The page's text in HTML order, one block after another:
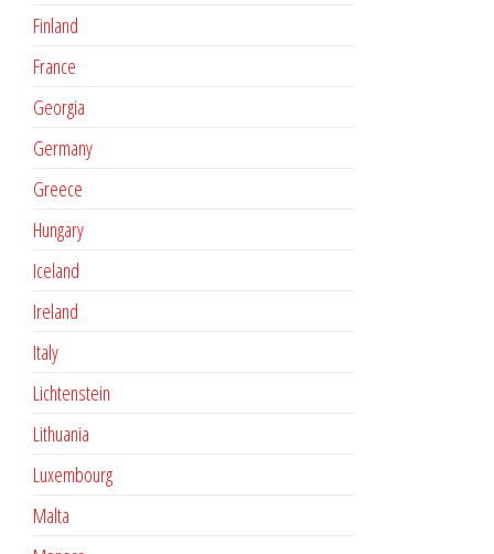
Finland
France
Georgia
Germany
Greece
Hungary
Iceland
Ireland
Italy
Lichtenstein
Lithuania
Luxembourg
Malta